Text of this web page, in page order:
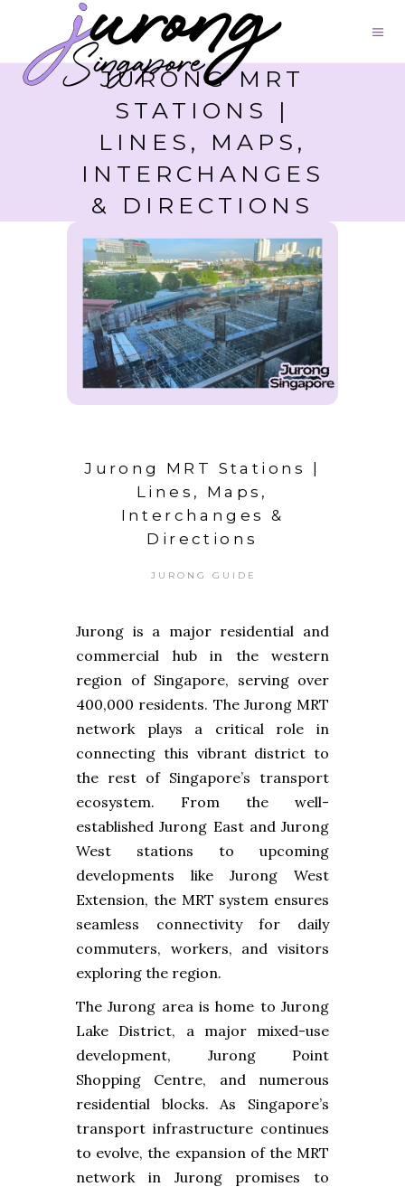
JURONG MRT
STATIONS |
LINES, MAPS,
INTERCHANGES
& DIRECTIONS
Jurong MRT Stations |
Lines, Maps,
Interchanges &
Directions
JURONG GUIDE
Jurong is a major residential and
commercial hub in the western
region of Singapore, serving over
400,000 residents. The Jurong MRT
network plays a critical role in
connecting this vibrant district to
the rest of Singapore’s transport
ecosystem. From the well-
established Jurong East and Jurong
West stations to upcoming
developments like Jurong West
Extension, the MRT system ensures
seamless connectivity for daily
commuters, workers, and visitors
exploring the region.
The Jurong area is home to Jurong
Lake District, a major mixed-use
development, Jurong Point
Shopping Centre, and numerous
residential blocks. As Singapore’s
transport infrastructure continues
to evolve, the expansion of the MRT
network in Jurong promises to